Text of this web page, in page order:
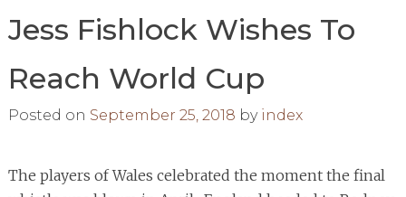
Jess Fishlock Wishes To
Reach World Cup
Posted on September 25, 2018 by index
The players of Wales celebrated the moment the final